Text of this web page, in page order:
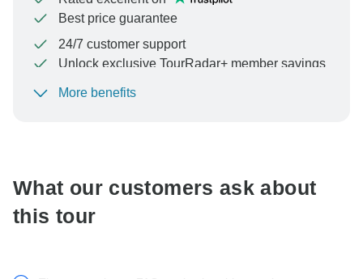
Best price guarantee
24/7 customer support
Unlock exclusive TourRadar+ member savings
To protect your payment and ensure your booking will
More benefits
What our customers ask about
this tour